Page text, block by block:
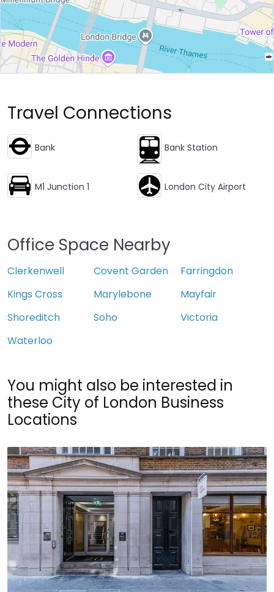
Travel Connections
Bank Bank Station
M1 Junction 1 London City Airport
Office Space Nearby
Clerkenwell Covent Garden
Farringdon
Kings Cross
Marylebone
Mayfair
Shoreditch
Soho
Victoria
Waterloo
You might also be interested in
these City of London Business
Locations